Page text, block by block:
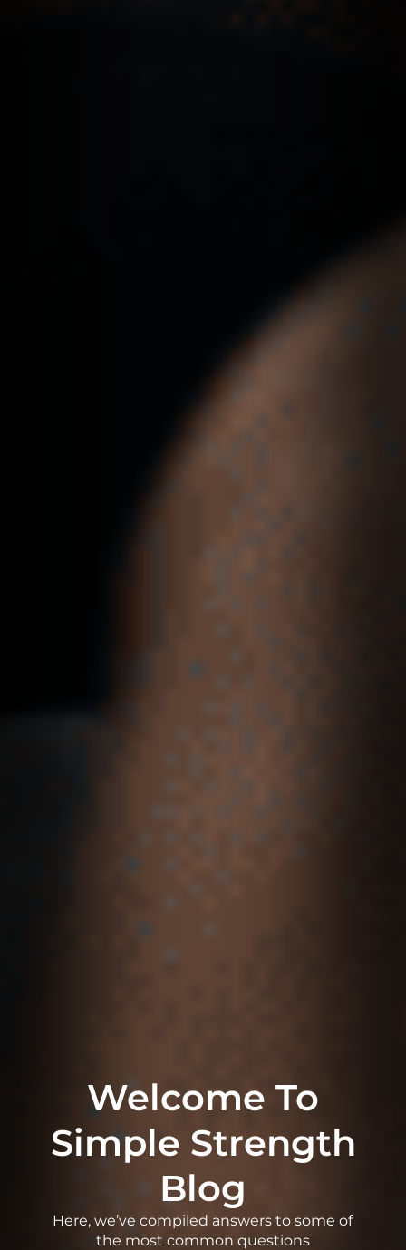
Welcome To
Simple Strength
Blog
Here, we’ve compiled answers to some of
the most common questions